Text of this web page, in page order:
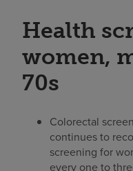
Health
women,
70s
Colorectal
continues to
screening for
every one to